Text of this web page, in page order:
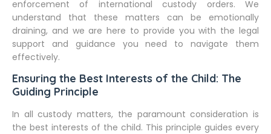
enforcement of international custody orders. We
understand that these matters can be emotionally
draining, and we are here to provide you with the legal
support and guidance you need to navigate them
effectively.
Ensuring the Best Interests of the Child: The
Guiding Principle
In all custody matters, the paramount consideration is
the best interests of the child. This principle guides every